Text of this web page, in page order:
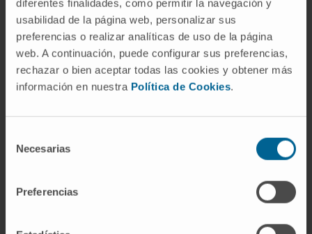
diferentes finalidades, como permitir la navegación y
usabilidad de la página web, personalizar sus
preferencias o realizar analíticas de uso de la página
web. A continuación, puede configurar sus preferencias,
rechazar o bien aceptar todas las cookies y obtener más
información en nuestra Política de Cookies.
Necesarias
Preferencias
SEE PUBLICATION IN PUBMED